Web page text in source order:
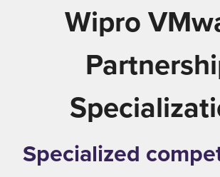
Wipro
Specialized